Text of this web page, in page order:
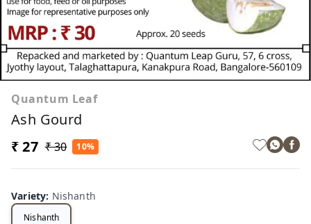
Quantum Leaf
Ash Gourd
₹ 27 ₹ 30 10%
Variety: Nishanth
Nishanth